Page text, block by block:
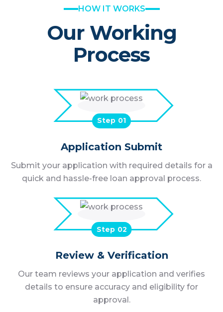
HOW IT WORKS
Our Working
Process
Step
Application Submit
Submit your application with required details for a
quick and hassle-free loan approval process.
Step
Review & Verification
Our team reviews your application and verifies
details to ensure accuracy and eligibility for
approval.